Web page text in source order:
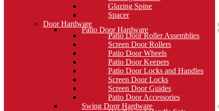
Glazing Spine
Spacer
Door Hardware
Patio Door Hardware
Patio Door Roller Assemblies
Screen Door Rollers
Patio Door Wheels
Patio Door Keepers
Patio Door Locks and Handles
Screen Door Locks
Screen Door Guides
Patio Door Accessories
Swing Door Hardware